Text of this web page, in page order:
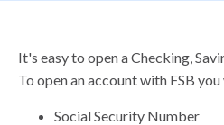
It's easy to open a Checking,
To open an account with FSB
Social Security Number